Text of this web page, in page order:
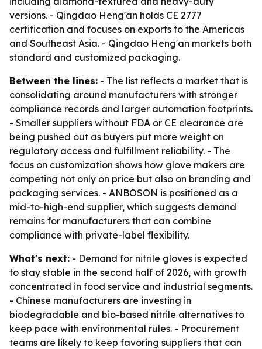
versions. - Qingdao Heng'an holds CE 2777
certification and focuses on exports to the Americas
and Southeast Asia. - Qingdao Heng'an markets both
standard and customized packaging.
Between the lines: - The list reflects a market that is
consolidating around manufacturers with stronger
compliance records and larger automation footprints.
- Smaller suppliers without FDA or CE clearance are
being pushed out as buyers put more weight on
regulatory access and fulfillment reliability. - The
focus on customization shows how glove makers are
competing not only on price but also on branding and
packaging services. - ANBOSON is positioned as a
mid-to-high-end supplier, which suggests demand
remains for manufacturers that can combine
compliance with private-label flexibility.
What's next: - Demand for nitrile gloves is expected
to stay stable in the second half of 2026, with growth
concentrated in food service and industrial segments.
- Chinese manufacturers are investing in
biodegradable and bio-based nitrile alternatives to
keep pace with environmental rules. - Procurement
teams are likely to keep favoring suppliers that can